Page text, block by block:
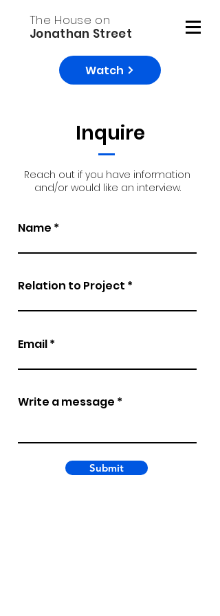
The House on
Jonathan Street
Watch
Inquire
Reach out if you have information
and/or would like an interview.
Name
Relation to Project
Email
Write a message
Submit